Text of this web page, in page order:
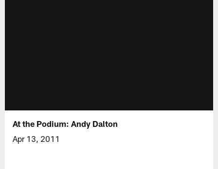
At the Podium: Andy Dalton
Apr 13, 2011